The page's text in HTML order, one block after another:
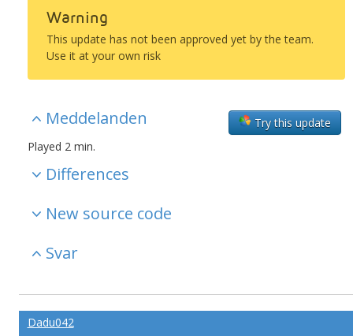
Warning
This update has not been approved yet by the team.
Use it at your own risk
Try this update
Meddelanden
Played 2 min.
Differences
New source code
Svar
Dadu042